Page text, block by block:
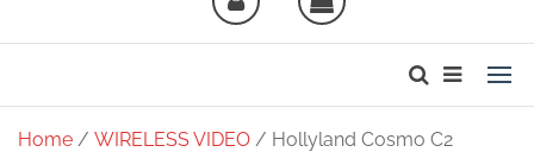
Home / WIRELESS VIDEO / Hollyland Cosmo C2